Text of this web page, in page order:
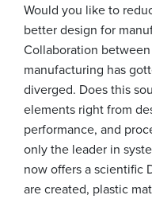
Would you like to
better design for
Collaboration
manufacturing has
diverged. Does this
elements right from
performance, and
only the leader in
now offers a scientific
are created, plastic